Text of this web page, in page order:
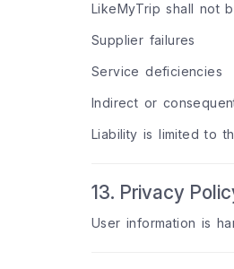
LikeMyTrip shall not
Supplier failures
Service deficiencies
Indirect or
Liability is limited to
13. Privacy
User information is